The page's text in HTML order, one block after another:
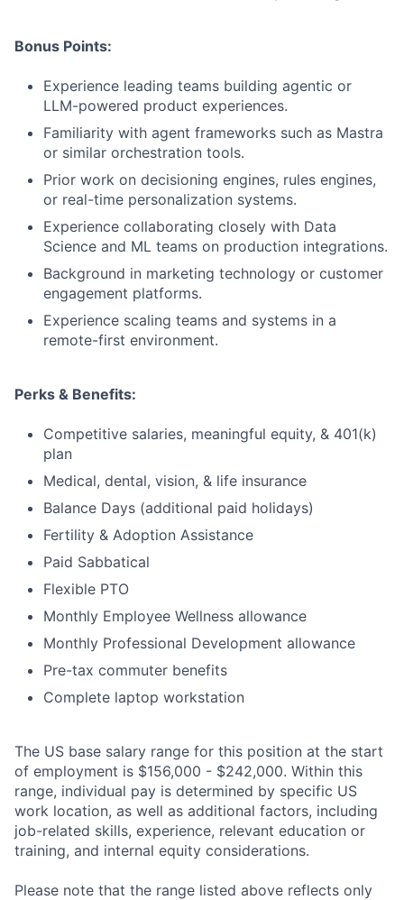
Bonus Points:
Experience leading teams building agentic or
LLM-powered product experiences.
Familiarity with agent frameworks such as Mastra
or similar orchestration tools.
Prior work on decisioning engines, rules engines,
or real-time personalization systems.
Experience collaborating closely with Data
Science and ML teams on production integrations.
Background in marketing technology or customer
engagement platforms.
Experience scaling teams and systems in a
remote-first environment.
Perks & Benefits:
Competitive salaries, meaningful equity, & 401(k)
plan
Medical, dental, vision, & life insurance
Balance Days (additional paid holidays)
Fertility & Adoption Assistance
Paid Sabbatical
Flexible PTO
Monthly Employee Wellness allowance
Monthly Professional Development allowance
Pre-tax commuter benefits
Complete laptop workstation
The US base salary range for this position at the start
of employment is $156,000 - $242,000. Within this
range, individual pay is determined by specific US
work location, as well as additional factors, including
job-related skills, experience, relevant education or
training, and internal equity considerations.
Please note that the range listed above reflects only